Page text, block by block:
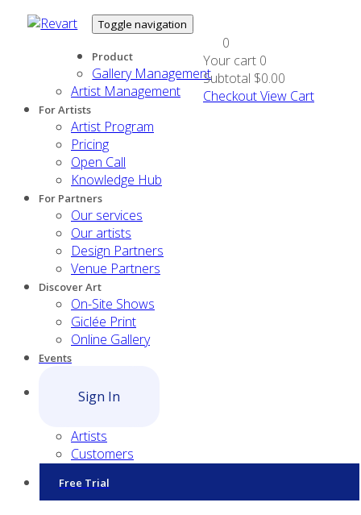
Toggle navigation
Product
Gallery Management
Artist Management
For Artists
Artist Program
Pricing
Open Call
Knowledge Hub
For Partners
Our services
Our artists
Design Partners
Venue Partners
Discover Art
On-Site Shows
Giclée Print
Online Gallery
Events
Sign In
Artists
Customers
Free Trial
0
Your cart 0
Subtotal $0.00
CheckoutView Cart